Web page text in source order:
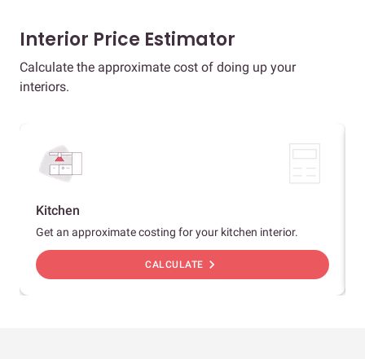
Interior Price Estimator
Calculate the approximate cost of doing up your
interiors.
Kitchen
Get an approximate costing for your kitchen interior.
CALCULATE chevron_right